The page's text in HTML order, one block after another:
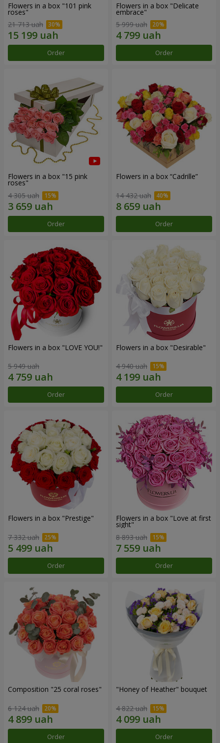
Flowers in a box "101 pink
roses"
21 713 uah
Order
Flowers in a box "Delicate
embrace"
5 999 uah
Order
Flowers in a box "15 pink
roses"
4 305 uah
Order
Flowers in a box “Cadrille”
14 432 uah
Order
Flowers in a box "LOVE YOU!"
5 949 uah
Order
Flowers in a box "Desirable"
4 940 uah
Order
Flowers in a box "Prestige"
7 332 uah
Order
Flowers in a box "Love at first
sight"
8 893 uah
Order
Composition "25 coral roses"
6 124 uah
Order
"Honey of Heather" bouquet
4 822 uah
Order